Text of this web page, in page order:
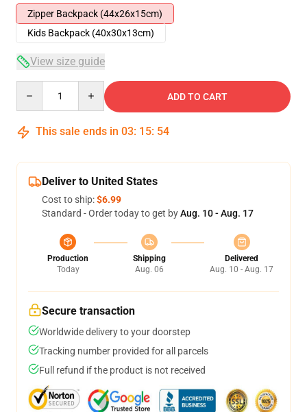
Zipper Backpack (44x26x15cm)
Kids Backpack (40x30x13cm)
View size guide
ADD TO CART
This sale ends in 03: 15: 53
Deliver to United States
Cost to ship:$6.99
Standard - Order today to get byAug. 10 - Aug. 17
Production
Today
Shipping
Aug. 06
Delivered
Aug. 10 - Aug. 17
Secure transaction
Worldwide delivery to your doorstep
Tracking number provided for all parcels
Full refund if the product is not received